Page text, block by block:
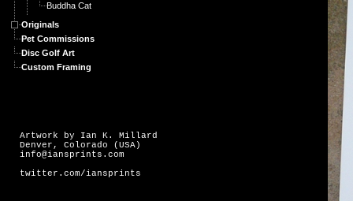
Buddha Cat
Originals
Pet Commissions
Disc Golf Art
Custom Framing
Artwork by Ian K. Millard
Denver, Colorado (USA)
info@iansprints.com
twitter.com/iansprints